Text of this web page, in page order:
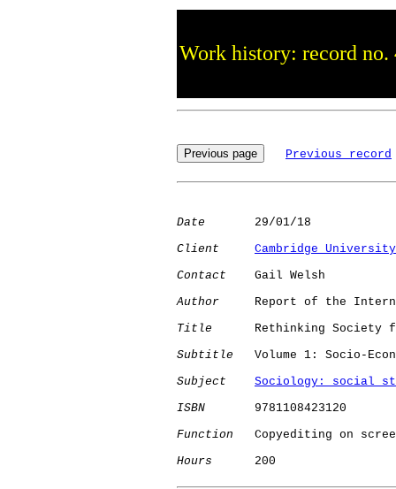
Work history: record no.
Previous record
Date
       29/01/18
Client
Cambridge
Contact
    Gail Welsh
Author
Report of the
Title
Rethinking Society
Subtitle
Volume 1: Socio-
Subject
Sociology: social
ISBN
       9781108423120
Function
Copyediting on
Hours
      200